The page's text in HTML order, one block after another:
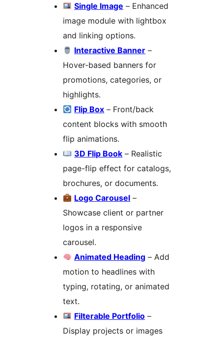
Single Image – Enhanced
image module with lightbox
and linking options.
Interactive Banner –
Hover-based banners for
promotions, categories, or
highlights.
Flip Box – Front/back
content blocks with smooth
flip animations.
3D Flip Book – Realistic
page-flip effect for catalogs,
brochures, or documents.
Logo Carousel –
Showcase client or partner
logos in a responsive
carousel.
Animated Heading – Add
motion to headlines with
typing, rotating, or animated
text.
Filterable Portfolio –
Display projects or images